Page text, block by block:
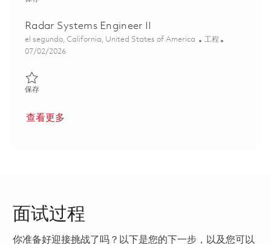
Radar Systems Engineer II
位置
el segundo, California, United States of America 类别
工程
Posted Date
07/02/2026
保存保存 Radar Systems Engineer II 01857091
查看更多
面试过程
你准备好迎接挑战了吗？以下是您的下一步，以及您可以